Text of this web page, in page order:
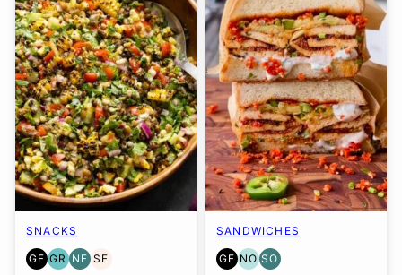
SNACKS
GF
GLUTEN
GR
GRAIN
NF
NUT-
SF
SOY
SANDWICHES
GF
GLUTEN
NO
NUT-
SO
SOY